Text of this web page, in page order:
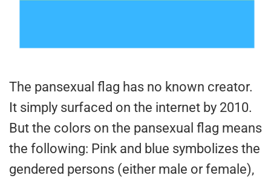
The pansexual flag has no known creator.
It simply surfaced on the internet by 2010.
But the colors on the pansexual flag means
the following: Pink and blue symbolizes the
gendered persons (either male or female),